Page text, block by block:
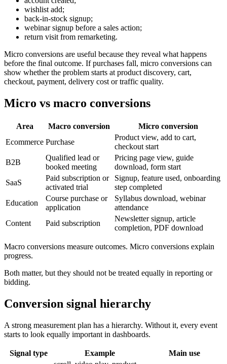
wishlist add;
back-in-stock signup;
webinar signup before a sales action;
return visit from remarketing.
Micro conversions are useful because they reveal what happens
before the final outcome. If purchases fall, micro conversions can
show whether the problem starts at product discovery, cart,
checkout, payment, delivery cost or traffic quality.
Micro vs macro conversions
Area Macro conversion
Micro conversion
Ecommerce Purchase
Product view, add to cart,
checkout start
B2B
Qualified lead or
booked meeting
Pricing page view, guide
download, form start
SaaS
Paid subscription or
activated trial
Signup, feature used, onboarding
step completed
Education
Course purchase or
application
Syllabus download, webinar
attendance
Content
Paid subscription
Newsletter signup, article
completion, PDF download
Macro conversions measure outcomes. Micro conversions explain
progress.
Both matter, but they should not be treated equally in reporting or
bidding.
Conversion signal hierarchy
A strong measurement plan has a hierarchy. Without it, every event
starts to look equally important in dashboards.
Signal type Example
Main use